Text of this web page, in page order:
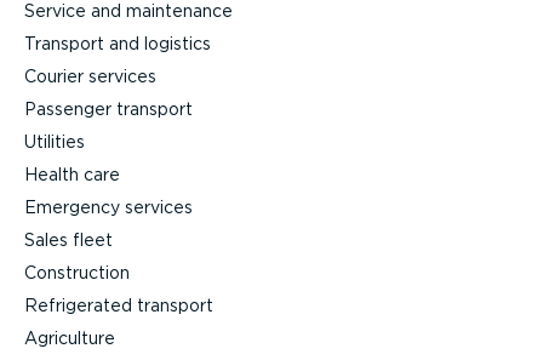
Service and maintenance
Transport and logistics
Courier services
Passenger transport
Utilities
Health care
Emergency services
Sales fleet
Construction
Refrigerated transport
Agriculture